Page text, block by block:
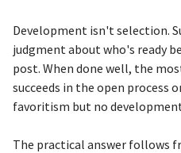
Development isn't selection.
judgment about who's ready
post. When done well, the
succeeds in the open process
favoritism but no
The practical answer follows